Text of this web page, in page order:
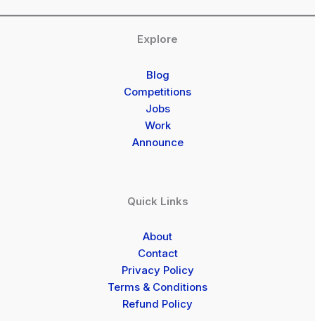
Explore
Blog
Competitions
Jobs
Work
Announce
Quick Links
About
Contact
Privacy Policy
Terms & Conditions
Refund Policy